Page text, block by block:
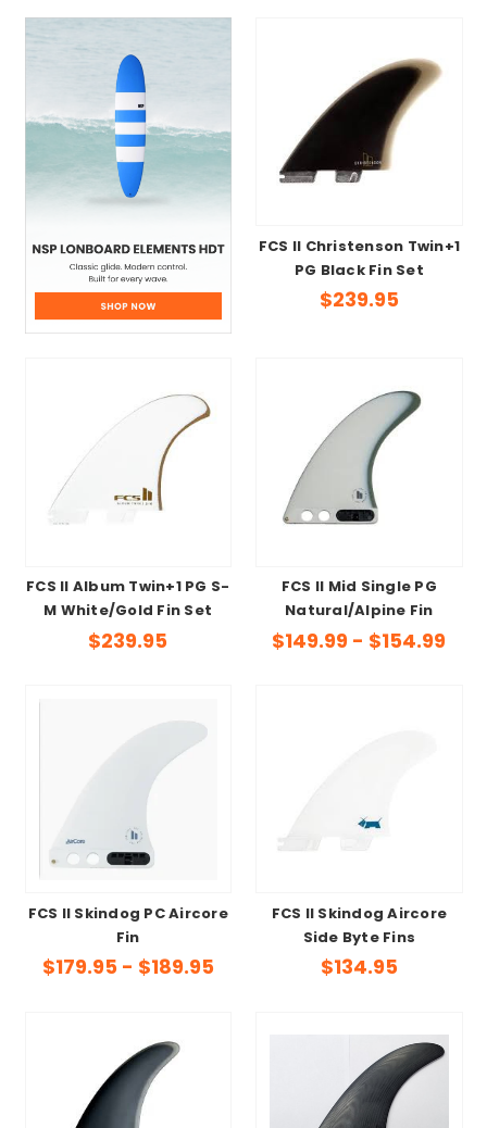
FCS II Christenson Twin+1
PG Black Fin Set
$239.95
FCS II Album Twin+1 PG S-
M White/Gold Fin Set
$239.95
FCS II Mid Single PG
Natural/Alpine Fin
$149.99 - $154.99
FCS II Skindog PC Aircore
Fin
$179.95 - $189.95
FCS II Skindog Aircore
Side Byte Fins
$134.95